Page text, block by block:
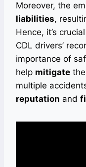
Moreover, the
liabilities,
Hence, it’s
CDL drivers’
importance of
help mitigate
multiple
reputation and